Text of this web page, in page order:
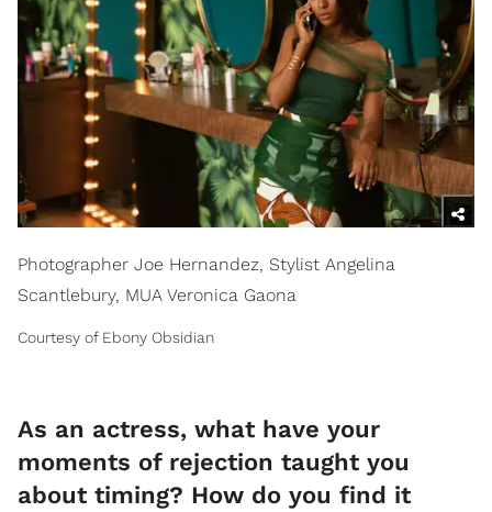
Photographer Joe Hernandez, Stylist Angelina
Scantlebury, MUA Veronica Gaona
Courtesy of Ebony Obsidian
As an actress, what have your
moments of rejection taught you
about timing? How do you find it